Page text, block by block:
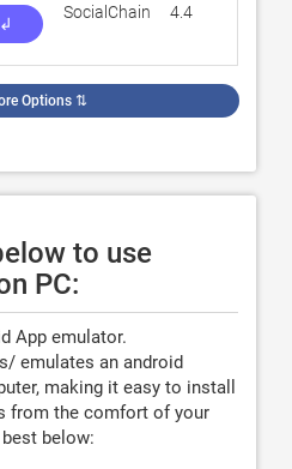
SocialChain 4.4
Options ⇅
to use
PC:
App emulator.
emulates an android
making it easy to install
from the comfort of your
below: